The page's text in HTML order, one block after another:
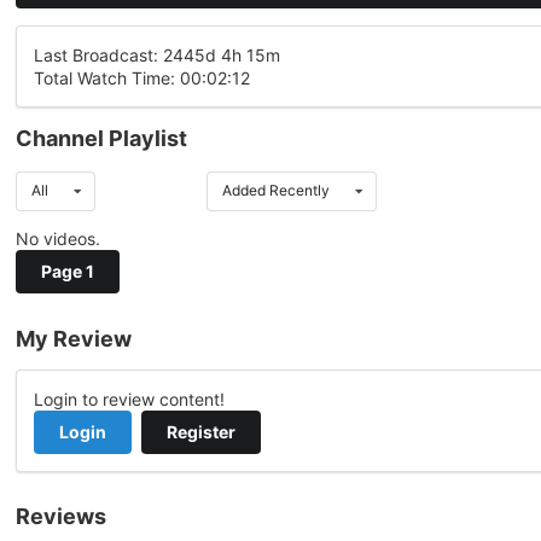
Last Broadcast: 2445d 4h 15m
Total Watch Time: 00:02:12
Channel Playlist
All Added Recently
No videos.
Page 1
My Review
Login to review content!
Login
Register
Reviews